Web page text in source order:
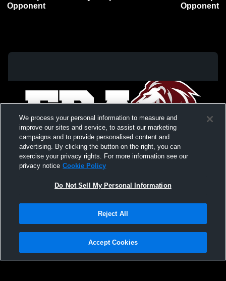
Opponent
Opponent
Not Sell My Personal Information |Cookies
Hudl is a product and service of Agile Sports Technologies, Inc. All text and design
We process your personal information to measure and
improve our sites and service, to assist our marketing
campaigns and to provide personalised content and
advertising. By clicking the button on the right, you can
exercise your privacy rights. For more information see our
privacy notice Cookie Policy
Do Not Sell My Personal Information
Reject All
Accept Cookies